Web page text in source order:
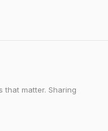
matter. Sharing